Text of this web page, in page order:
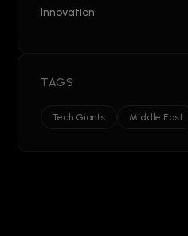
Innovation
TAGS
Tech Giants Middle East